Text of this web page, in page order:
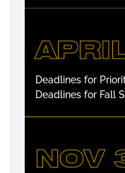
Deadlines for
Deadlines for Fall
NOV